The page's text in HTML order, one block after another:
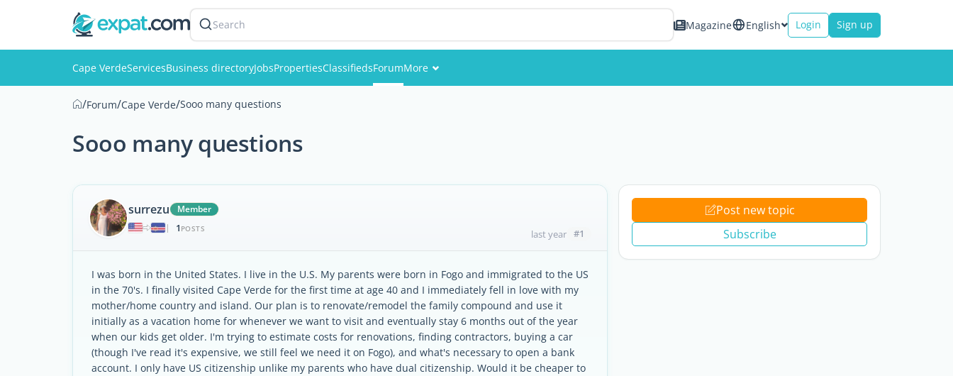
Search Magazine English Login Sign up
Cape VerdeServicesBusiness directoryJobsPropertiesClassifiedsForumMore
/Forum/Cape Verde/Sooo many questions
Sooo many questions
surrezu
Member
|
1 POSTS last year #1
I was born in the United States. I live in the U.S. My parents were born in Fogo and immigrated to the US
in the 70's. I finally visited Cape Verde for the first time at age 40 and I immediately fell in love with my
mother/home country and island. Our plan is to renovate/remodel the family compound and use it
initially as a vacation home for whenever we want to visit and eventually stay 6 months out of the year
when our kids get older. I'm trying to estimate costs for renovations, finding contractors, buying a car
(though I've read it's expensive, we still feel we need it on Fogo), and what's necessary to open a bank
account. I only have US citizenship unlike my parents who have dual citizenship. Would it be cheaper to
Post new topic
Subscribe